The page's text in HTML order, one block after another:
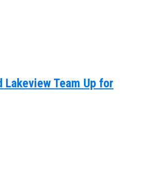
Lakeview Team Up for